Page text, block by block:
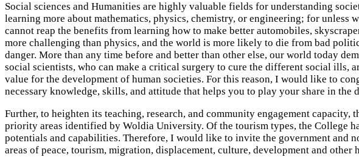
Social sciences and Humanities are highly valuable fields for understanding
learning more about mathematics, physics, chemistry, or engineering; for
cannot reap the benefits from learning how to make better automobiles,
more challenging than physics, and the world is more likely to die from bad
danger. More than any time before and better than other else, our world today
social scientists, who can make a critical surgery to cure the different social ills,
value for the development of human societies. For this reason, I would like to
necessary knowledge, skills, and attitude that helps you to play your share in
Further, to heighten its teaching, research, and community engagement
priority areas identified by Woldia University. Of the tourism types, the College
potentials and capabilities. Therefore, I would like to invite the government and
areas of peace, tourism, migration, displacement, culture, development and other